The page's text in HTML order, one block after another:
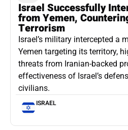
Israel Successfully
from Yemen,
Terrorism
Israel’s military intercepted a
Yemen targeting its territory,
threats from Iranian-backed
effectiveness of Israel’s
civilians.
ISRAEL